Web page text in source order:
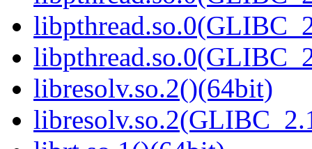
libresolv.so.2()(64bit)